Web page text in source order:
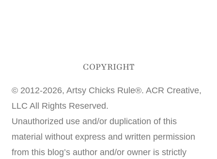
COPYRIGHT
© 2012-2026, Artsy Chicks Rule®. ACR Creative,
LLC All Rights Reserved.
Unauthorized use and/or duplication of this
material without express and written permission
from this blog’s author and/or owner is strictly